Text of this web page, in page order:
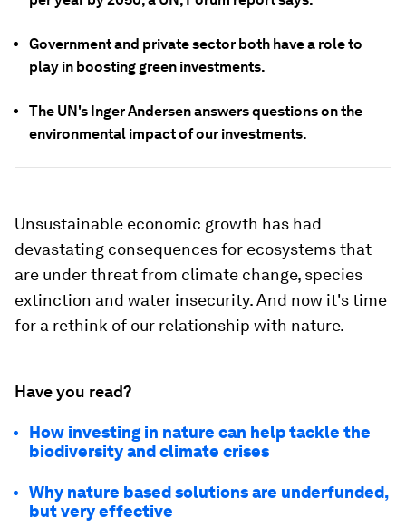
Government and private sector both have a role to
play in boosting green investments.
The UN's Inger Andersen answers questions on the
environmental impact of our investments.
Unsustainable economic growth has had
devastating consequences for ecosystems that
are under threat from climate change, species
extinction and water insecurity. And now it's time
for a rethink of our relationship with nature.
Have you read?
How investing in nature can help tackle the
biodiversity and climate crises
Why nature based solutions are underfunded,
but very effective